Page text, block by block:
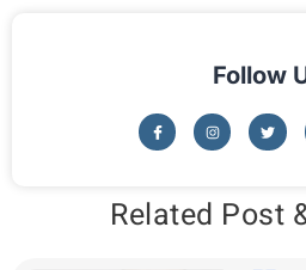
Follow
Related Post